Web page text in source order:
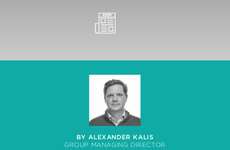
BY ALEXANDER KALIS
GROUP MANAGING DIRECTOR